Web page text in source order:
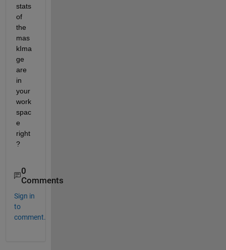
stats
of
the
mas
kIma
ge
are
in
your
work
spac
e
right
?
0
Comments
Sign in
to
comment.